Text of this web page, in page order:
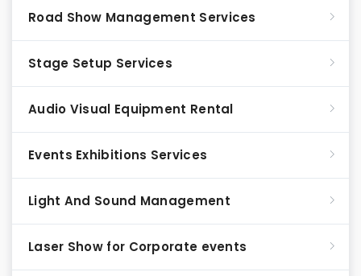
Road Show Management Services
Stage Setup Services
Audio Visual Equipment Rental
Events Exhibitions Services
Light And Sound Management
Laser Show for Corporate events